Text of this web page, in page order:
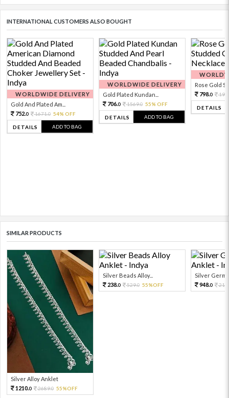
INTERNATIONAL CUSTOMERS ALSO BOUGHT
WORLDWIDE DELIVERY
Gold And Plated Am...
752.0 1671.0 54% OFF
DETAILS ADD TO BAG
WORLDWIDE DELIVERY
Gold Plated Kundan...
706.0 1569.0 55% OFF
DETAILS ADD TO BAG
Rose Gold
798.0
DETAILS
SIMILAR PRODUCTS
Silver Alloy Anklet
1210.0 2689.0 55%OFF
Silver Beads Alloy...
238.0 529.0 55%OFF
Silver
948.0